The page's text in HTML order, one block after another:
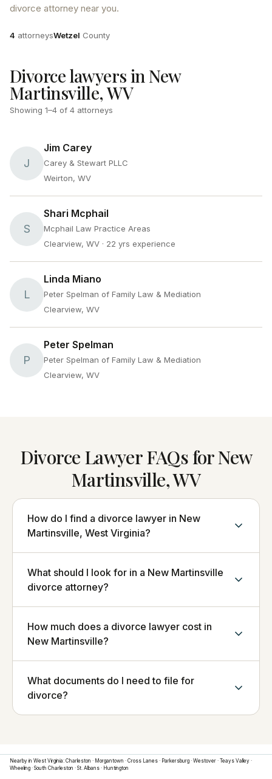
divorce attorney near you.
Attorneys
4 attorneysCounty
Wetzel County
Divorce lawyers in New
Martinsville, WV
Showing 1–4 of 4 attorneys
J
Jim Carey
Carey & Stewart PLLC
Weirton, WV
S
Shari Mcphail
Mcphail Law Practice Areas
Clearview, WV · 22 yrs experience
L
Linda Miano
Peter Spelman of Family Law & Mediation
Clearview, WV
P
Peter Spelman
Peter Spelman of Family Law & Mediation
Clearview, WV
Divorce Lawyer FAQs for New
Martinsville, WV
How do I find a divorce lawyer in New
Martinsville, West Virginia?
What should I look for in a New Martinsville
divorce attorney?
How much does a divorce lawyer cost in
New Martinsville?
What documents do I need to file for
divorce?
Nearby in West Virginia: Charleston · Morgantown · Cross Lanes · Parkersburg · Westover · Teays Valley ·
Wheeling · South Charleston · St. Albans · Huntington